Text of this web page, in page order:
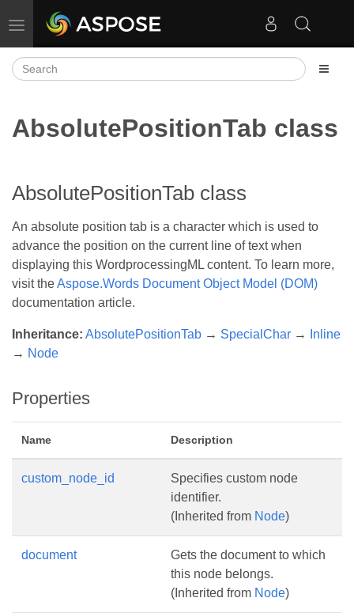
Toggle navigation
AbsolutePositionTab class
AbsolutePositionTab class
An absolute position tab is a character which is used to
advance the position on the current line of text when
displaying this WordprocessingML content. To learn more,
visit theAspose.Words Document Object Model (DOM)
documentation article.
Inheritance: AbsolutePositionTab → SpecialChar →
Inline
→ Node
Properties
Name Description
custom_node_id
Specifies custom node
identifier.
(Inherited from Node)
document
Gets the document to which
this node belongs.
(Inherited from Node)